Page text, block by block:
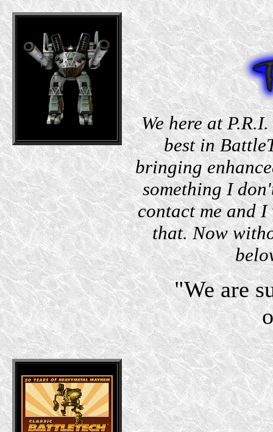
We here at
best in
bringing
something I
contact me and
that. Now
"We are